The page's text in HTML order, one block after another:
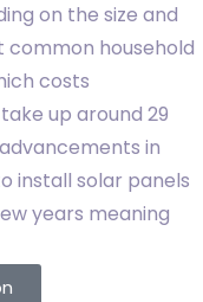
on the size and
household
costs
up around 29
in
install solar panels
years meaning